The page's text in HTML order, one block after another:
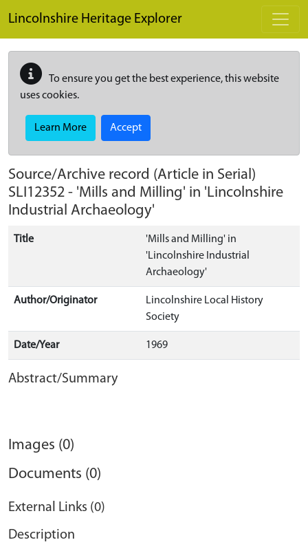
Lincolnshire Heritage Explorer
To ensure you get the best experience, this website
uses cookies.
Learn More Accept
Source/Archive record (Article in Serial)
SLI12352 - 'Mills and Milling' in 'Lincolnshire
Industrial Archaeology'
Title
'Mills and Milling' in
'Lincolnshire Industrial
Archaeology'
Author/Originator
Lincolnshire Local History
Society
Date/Year 1969
Abstract/Summary
Images (0)
Documents (0)
External Links (0)
Description